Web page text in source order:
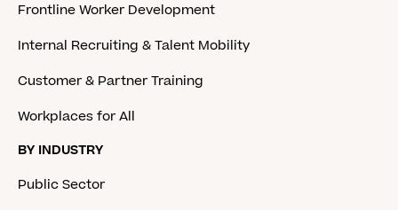
Frontline Worker Development
Internal Recruiting & Talent Mobility
Customer & Partner Training
Workplaces for All
BY INDUSTRY
Public Sector